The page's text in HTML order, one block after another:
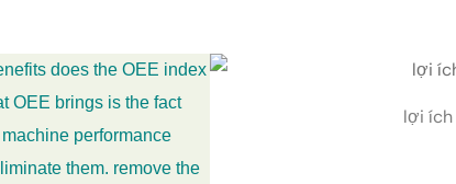
does the OEE index
OEE brings is the fact
performance
them. remove the
lợi ích